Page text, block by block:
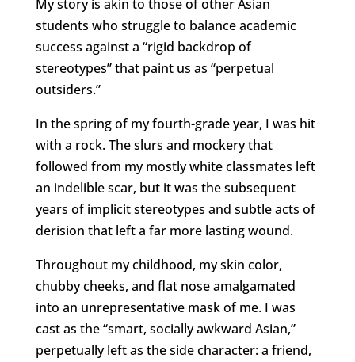
My story is akin to those of other Asian
students who struggle to balance academic
success against a “rigid backdrop of
stereotypes” that paint us as “perpetual
outsiders.”
In the spring of my fourth-grade year, I was hit
with a rock. The slurs and mockery that
followed from my mostly white classmates left
an indelible scar, but it was the subsequent
years of implicit stereotypes and subtle acts of
derision that left a far more lasting wound.
Throughout my childhood, my skin color,
chubby cheeks, and flat nose amalgamated
into an unrepresentative mask of me. I was
cast as the “smart, socially awkward Asian,”
perpetually left as the side character: a friend,